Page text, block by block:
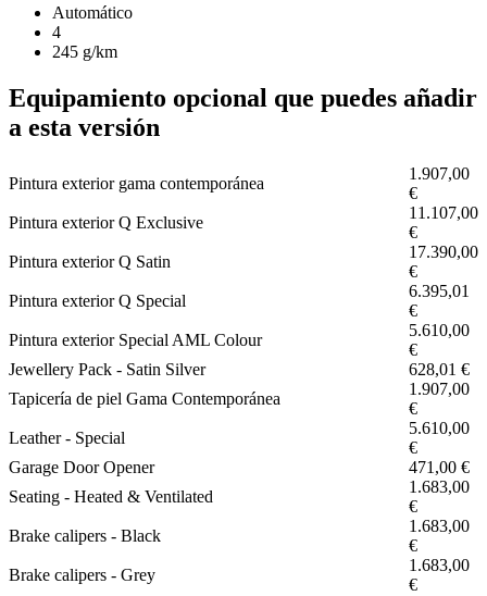
Automático
4
245 g/km
Equipamiento opcional que puedes añadir
a esta versión
Pintura exterior gama contemporánea
1.907,00
€
Pintura exterior Q Exclusive
11.107,00
€
Pintura exterior Q Satin
17.390,00
€
Pintura exterior Q Special
6.395,01
€
Pintura exterior Special AML Colour
5.610,00
€
Jewellery Pack - Satin Silver
628,01 €
Tapicería de piel Gama Contemporánea
1.907,00
€
Leather - Special
5.610,00
€
Garage Door Opener
471,00 €
Seating - Heated & Ventilated
1.683,00
€
Brake calipers - Black
1.683,00
€
Brake calipers - Grey
1.683,00
€